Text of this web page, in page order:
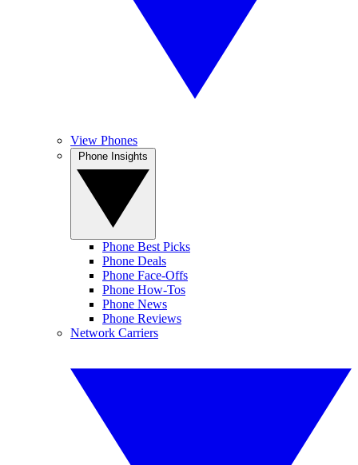
View Phones
Phone Best Picks
Phone Deals
Phone Face-Offs
Phone How-Tos
Phone News
Phone Reviews
Network Carriers